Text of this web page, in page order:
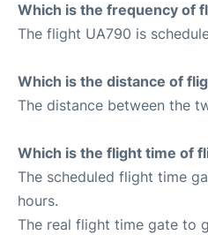
Which is the frequency of
The flight UA790 is
Which is the distance of
The distance between the
Which is the flight time of
The scheduled flight time
hours.
The real flight time gate to